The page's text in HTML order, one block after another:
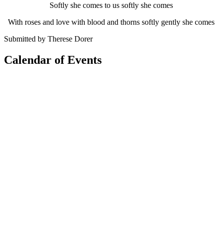
Softly she comes to us softly she comes
With roses and love with blood and thorns softly gently she comes
Submitted by Therese Dorer
Calendar of Events